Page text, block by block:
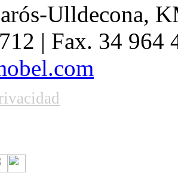
Ulldecona,
| Fax. 34
con una gran variedad de juegos y
y comienza a ganar.